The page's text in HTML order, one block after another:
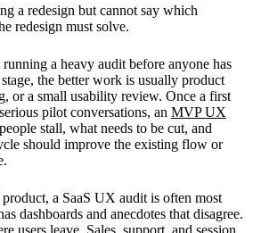
a redesign but cannot say which
redesign must solve.
a heavy audit before anyone has
the better work is usually product
or a small usability review. Once a first
pilot conversations, an MVP UX
stall, what needs to be cut, and
should improve the existing flow or
a SaaS UX audit is often most
dashboards and anecdotes that disagree.
users leave. Sales, support, and session